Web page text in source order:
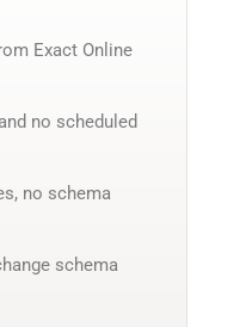
Exact Online
no scheduled
no schema
schema